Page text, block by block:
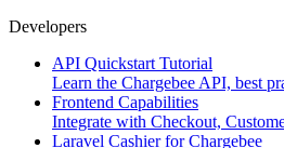
Developers
API Quickstart Tutorial
Learn the Chargebee API, best
Frontend Capabilities
Integrate with Checkout,
Laravel Cashier for Chargebee